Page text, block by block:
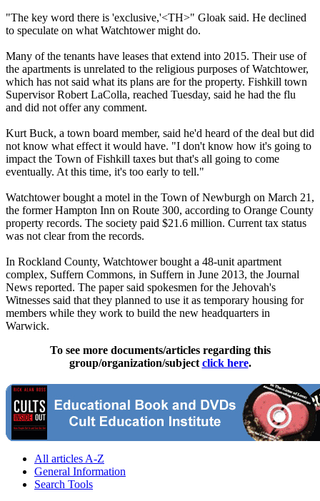
"The key word there is 'exclusive,'<TH>" Gloak said. He declined
to speculate on what Watchtower might do.
Many of the tenants have leases that extend into 2015. Their use of
the apartments is unrelated to the religious purposes of Watchtower,
which has not said what its plans are for the property. Fishkill town
Supervisor Robert LaColla, reached Tuesday, said he had the flu
and did not offer any comment.
Kurt Buck, a town board member, said he'd heard of the deal but did
not know what effect it would have. "I don't know how it's going to
impact the Town of Fishkill taxes but that's all going to come
eventually. At this time, it's too early to tell."
Watchtower bought a motel in the Town of Newburgh on March 21 ,
the former Hampton Inn on Route 300, according to Orange County
property records. The society paid $21.6 million. Current tax status
was not clear from the records.
In Rockland County, Watchtower bought a 48-unit apartment
complex, Suffern Commons, in Suffern in June 2013, the Journal
News reported. The paper said spokesmen for the Jehovah's
Witnesses said that they planned to use it as temporary housing for
members while they work to build the new headquarters in
Warwick.
To see more documents/articles regarding this
group/organization/subject click here.
All articles A-Z
General Information
Search Tools